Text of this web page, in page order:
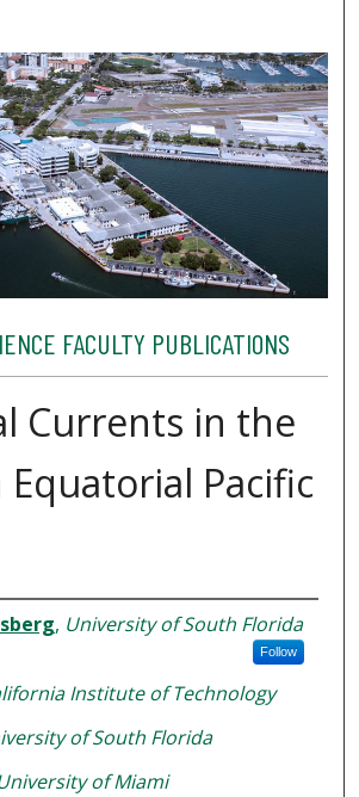
FACULTY PUBLICATIONS
Currents in the
Equatorial Pacific
, University of South Florida
Follow
Institute of Technology
of South Florida
of Miami